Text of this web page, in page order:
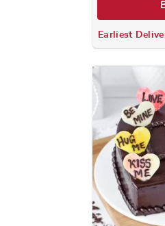
Earliest